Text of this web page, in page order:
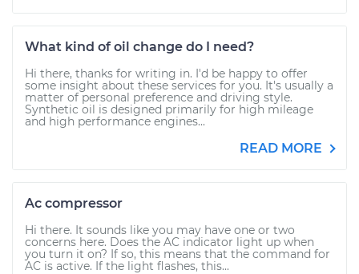
What kind of oil change do I need?
Hi there, thanks for writing in. I'd be happy to offer
some insight about these services for you. It's usually a
matter of personal preference and driving style.
Synthetic oil is designed primarily for high mileage
and high performance engines...
READ MORE
Ac compressor
Hi there. It sounds like you may have one or two
concerns here. Does the AC indicator light up when
you turn it on? If so, this means that the command for
AC is active. If the light flashes, this...